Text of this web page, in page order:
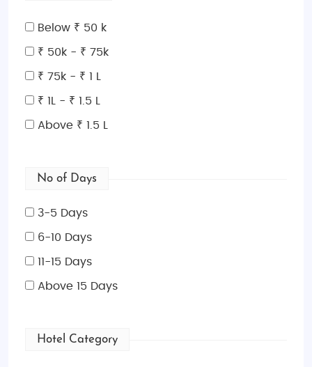
Below ₹ 50 k
₹ 50k - ₹ 75k
₹ 75k - ₹ 1 L
₹ 1L - ₹ 1.5 L
Above ₹ 1.5 L
No of Days
3-5 Days
6-10 Days
11-15 Days
Above 15 Days
Hotel Category